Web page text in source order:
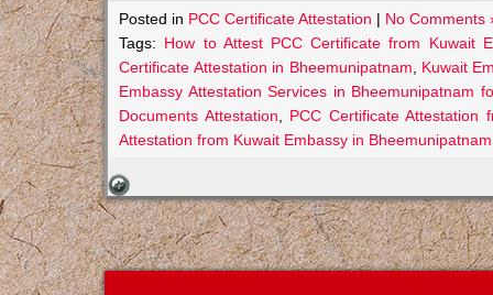
Posted in PCC Certificate Attestation | No Comments
Tags: How to Attest PCC Certificate from Kuwait
Certificate Attestation in Bheemunipatnam
Kuwait
Embassy Attestation Services in Bheemunipatnam
Documents Attestation
PCC Certificate Attestation
Attestation from Kuwait Embassy in Bheemunipatnam